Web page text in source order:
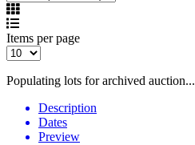
Items per page
Populating lots for archived auction...
Description
Dates
Preview